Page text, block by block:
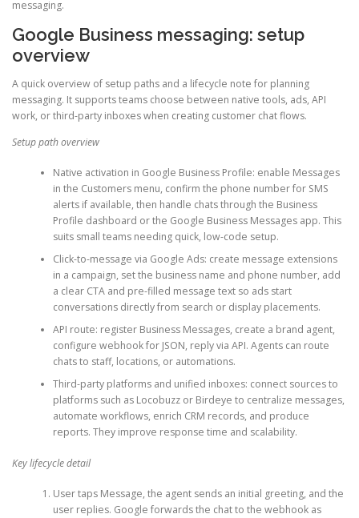
messaging.
Google Business messaging: setup
overview
A quick overview of setup paths and a lifecycle note for planning
messaging. It supports teams choose between native tools, ads, API
work, or third-party inboxes when creating customer chat flows.
Setup path overview
Native activation in Google Business Profile: enable Messages
in the Customers menu, confirm the phone number for SMS
alerts if available, then handle chats through the Business
Profile dashboard or the Google Business Messages app. This
suits small teams needing quick, low-code setup.
Click-to-message via Google Ads: create message extensions
in a campaign, set the business name and phone number, add
a clear CTA and pre-filled message text so ads start
conversations directly from search or display placements.
API route: register Business Messages, create a brand agent,
configure webhook for JSON, reply via API. Agents can route
chats to staff, locations, or automations.
Third-party platforms and unified inboxes: connect sources to
platforms such as Locobuzz or Birdeye to centralize messages,
automate workflows, enrich CRM records, and produce
reports. They improve response time and scalability.
Key lifecycle detail
User taps Message, the agent sends an initial greeting, and the
user replies. Google forwards the chat to the webhook as